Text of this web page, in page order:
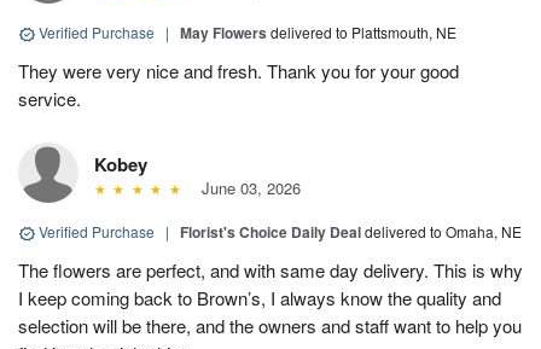
Verified Purchase | May Flowers delivered to Plattsmouth, NE
They were very nice and fresh. Thank you for your good
service.
Kobey
June 03, 2026
Verified Purchase | Florist's Choice Daily Dealdelivered to Omaha, NE
The flowers are perfect, and with same day delivery. This is why
I keep coming back to Brown’s, I always know the quality and
selection will be there, and the owners and staff want to help you